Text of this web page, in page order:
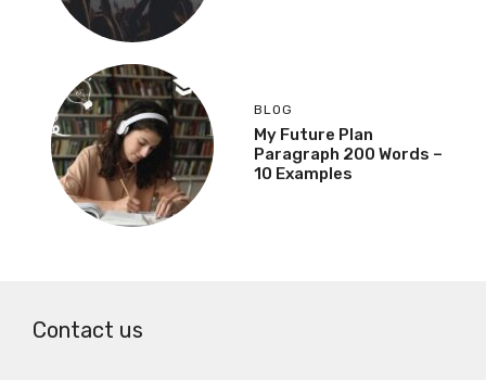
BLOG
My Future Plan
Paragraph 200 Words –
10 Examples
Contact us